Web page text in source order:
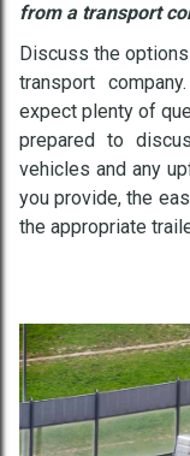
from a transport
Discuss the
transport
expect plenty of
prepared to
vehicles and any
you provide, the
the appropriate